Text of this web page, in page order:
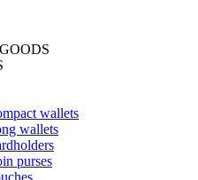
wallets
wallets
purses